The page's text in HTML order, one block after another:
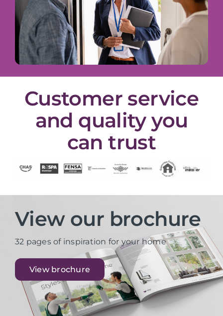
Customer service
and quality you
can trust
View our brochure
32 pages of inspiration for your home
View brochure